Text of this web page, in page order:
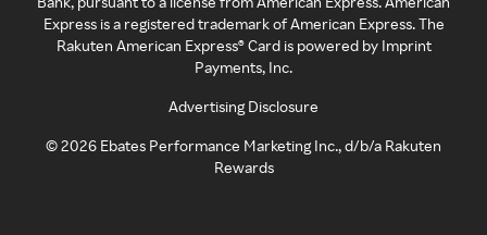
Express is a registered trademark of American Express. The
Rakuten American Express® Card is powered by Imprint
Payments, Inc.
Advertising Disclosure
©2026 Ebates Performance Marketing Inc., d/b/a Rakuten
Rewards